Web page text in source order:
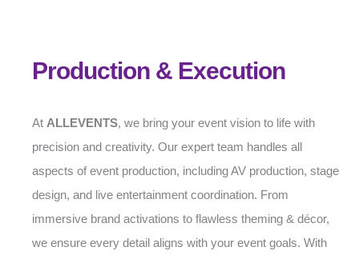
Production & Execution
At ALLEVENTS, we bring your event vision to life with
precision and creativity. Our expert team handles all
aspects of event production, including AV production, stage
design, and live entertainment coordination. From
immersive brand activations to flawless theming & décor,
we ensure every detail aligns with your event goals. With